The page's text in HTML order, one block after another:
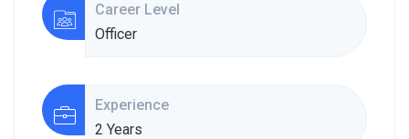
Career Level
Officer
Experience
2 Years